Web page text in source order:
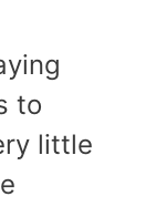
to
little